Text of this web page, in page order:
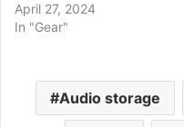
April 27, 2024
In "Gear"
Audio storage